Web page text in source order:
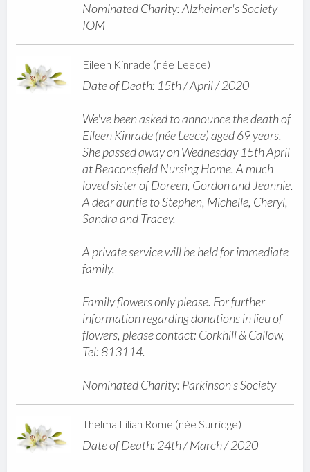
Nominated Charity: Alzheimer's Society
IOM
Eileen Kinrade (née Leece)
Date of Death: 15th / April / 2020
We've been asked to announce the death of
Eileen Kinrade (née Leece) aged 69 years.
She passed away on Wednesday 15th April
at Beaconsfield Nursing Home. A much
loved sister of Doreen, Gordon and Jeannie.
A dear auntie to Stephen, Michelle, Cheryl,
Sandra and Tracey.
A private service will be held for immediate
family.
Family flowers only please. For further
information regarding donations in lieu of
flowers, please contact: Corkhill & Callow,
Tel: 813114.
Nominated Charity: Parkinson's Society
Thelma Lilian Rome (née Surridge)
Date of Death: 24th / March / 2020